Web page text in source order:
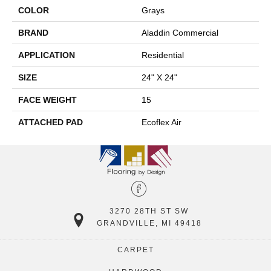
COLOR Grays
BRAND Aladdin Commercial
APPLICATION Residential
SIZE 24" X 24"
FACE WEIGHT 15
ATTACHED PAD Ecoflex Air
3270 28TH ST SW
GRANDVILLE, MI 49418
CARPET